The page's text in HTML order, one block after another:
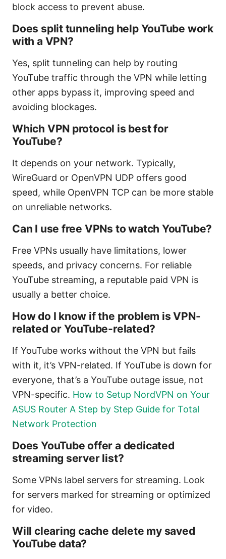
block access to prevent abuse.
Does split tunneling help YouTube work
with a VPN?
Yes, split tunneling can help by routing
YouTube traffic through the VPN while letting
other apps bypass it, improving speed and
avoiding blockages.
Which VPN protocol is best for
YouTube?
It depends on your network. Typically,
WireGuard or OpenVPN UDP offers good
speed, while OpenVPN TCP can be more stable
on unreliable networks.
Can I use free VPNs to watch YouTube?
Free VPNs usually have limitations, lower
speeds, and privacy concerns. For reliable
YouTube streaming, a reputable paid VPN is
usually a better choice.
How do I know if the problem is VPN-
related or YouTube-related?
If YouTube works without the VPN but fails
with it, it’s VPN-related. If YouTube is down for
everyone, that’s a YouTube outage issue, not
VPN-specific. How to Setup NordVPN on Your
ASUS Router A Step by Step Guide for Total
Network Protection
Does YouTube offer a dedicated
streaming server list?
Some VPNs label servers for streaming. Look
for servers marked for streaming or optimized
for video.
Will clearing cache delete my saved
YouTube data?